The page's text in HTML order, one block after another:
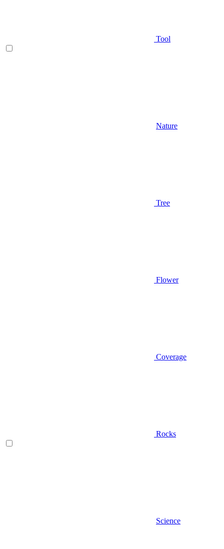
Tool
Nature
Tree
Flower
Coverage
Rocks
Science